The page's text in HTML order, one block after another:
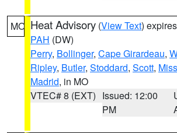
MO Heat Advisory (View Text)
PAH (DW)
Perry, Bollinger, Cape Girardeau,
Ripley, Butler, Stoddard, Scott,
Madrid, in MO
VTEC# 8 (EXT) Issued: 12:00
PM